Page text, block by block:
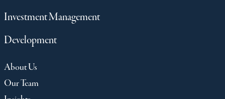
Investment Management
Development
About Us
Our Team